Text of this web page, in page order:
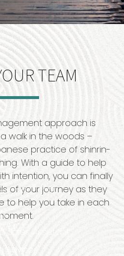
TEAM
approach is
walk in the woods –
practice of shinrin-
With a guide to help
intention, you can finally
of your journey as they
to help you take in each
CFP®, CPFA
Sales Assistant
Advisor